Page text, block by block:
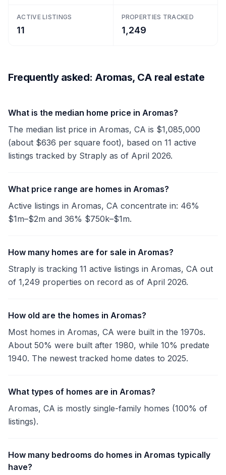
ACTIVE LISTINGS
11
PROPERTIES TRACKED
1,249
Frequently asked: Aromas, CA real estate
What is the median home price in Aromas?
The median list price in Aromas, CA is $1,085,000
(about $636 per square foot), based on 11 active
listings tracked by Straply as of April 2026.
What price range are homes in Aromas?
Active listings in Aromas, CA concentrate in: 46%
$1m–$2m and 36% $750k–$1m.
How many homes are for sale in Aromas?
Straply is tracking 11 active listings in Aromas, CA out
of 1,249 properties on record as of April 2026.
How old are the homes in Aromas?
Most homes in Aromas, CA were built in the 1970s.
About 50% were built after 1980, while 10% predate
1940. The newest tracked home dates to 2025.
What types of homes are in Aromas?
Aromas, CA is mostly single-family homes (100% of
listings).
How many bedrooms do homes in Aromas typically
have?